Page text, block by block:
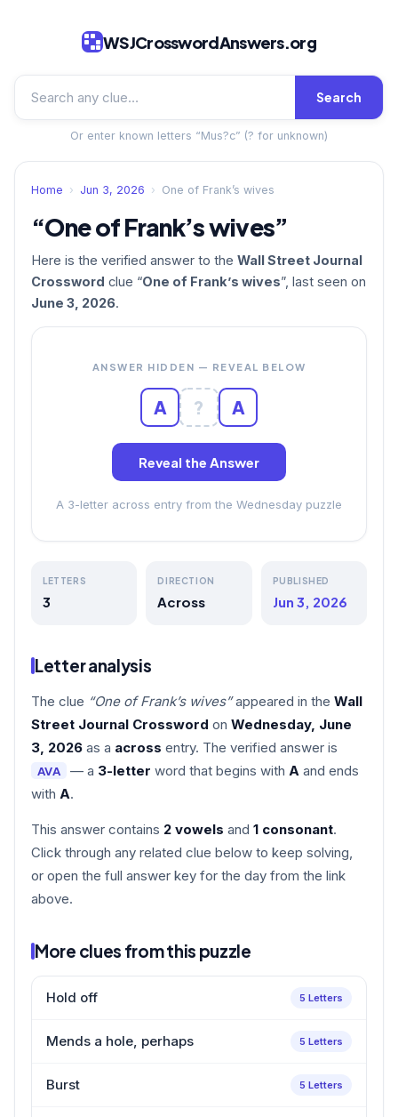
WSJCrosswordAnswers.org
Search
Or enter known letters “Mus?c” (? for unknown)
Home › Jun 3, 2026 › One of Frank’s wives
“One of Frank’s wives”
Here is the verified answer to the Wall Street Journal
Crossword clue “One of Frank’s wives”, last seen on
June 3, 2026.
ANSWER HIDDEN — REVEAL BELOW
A ? A
Reveal the Answer
A 3-letter across entry from the Wednesday puzzle
LETTERS
3
DIRECTION
Across
PUBLISHED
Jun 3, 2026
Letter analysis
The clue “One of Frank’s wives”appeared in the Wall
Street Journal Crossword on Wednesday, June
3, 2026 as a across entry. The verified answer is
AVA — a 3-letter word that begins with A and ends
with A.
This answer contains 2 vowels and 1 consonant.
Click through any related clue below to keep solving,
or open the full answer key for the day from the link
above.
More clues from this puzzle
Hold off 5 Letters
Mends a hole, perhaps 5 Letters
Burst 5 Letters